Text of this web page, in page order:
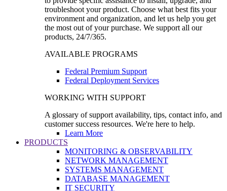
troubleshoot your product. Choose what best fits your
environment and organization, and let us help you get
the most out of your purchase. We support all our
products, 24/7/365.
AVAILABLE PROGRAMS
Federal Premium Support
Federal Deployment Services
WORKING WITH SUPPORT
A glossary of support availability, tips, contact info, and
customer success resources. We're here to help.
Learn More
PRODUCTS
MONITORING & OBSERVABILITY
NETWORK MANAGEMENT
SYSTEMS MANAGEMENT
DATABASE MANAGEMENT
IT SECURITY